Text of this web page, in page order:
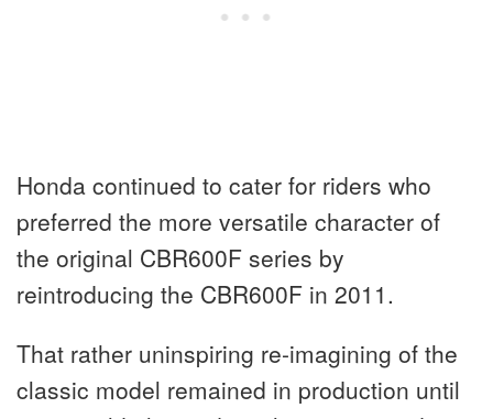
Honda continued to cater for riders who
preferred the more versatile character of
the original CBR600F series by
reintroducing the CBR600F in 2011.
That rather uninspiring re-imagining of the
classic model remained in production until